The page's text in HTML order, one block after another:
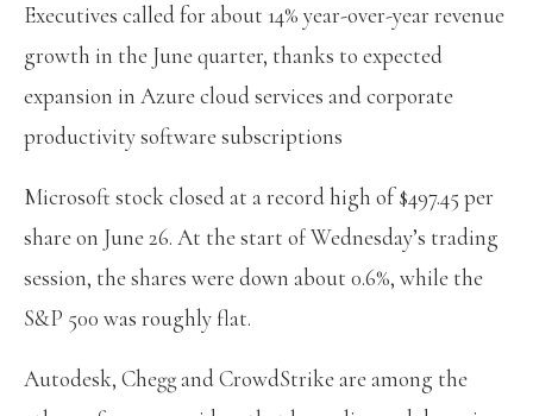
Executives called for about 14% year-over-year revenue
growth in the June quarter, thanks to expected
expansion in Azure cloud services and corporate
productivity software subscriptions
Microsoft stock closed at a record high of $497.45 per
share on June 26. At the start of Wednesday’s trading
session, the shares were down about 0.6%, while the
S&P 500 was roughly flat.
Autodesk, Chegg and CrowdStrike are among the